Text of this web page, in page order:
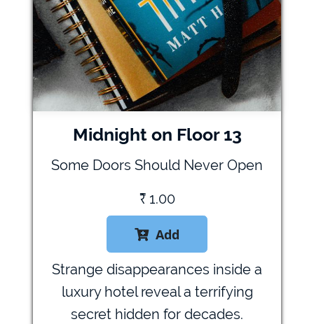
Midnight on Floor 13
Some Doors Should Never Open
₹1.00
Add
Strange disappearances inside a
luxury hotel reveal a terrifying
secret hidden for decades.